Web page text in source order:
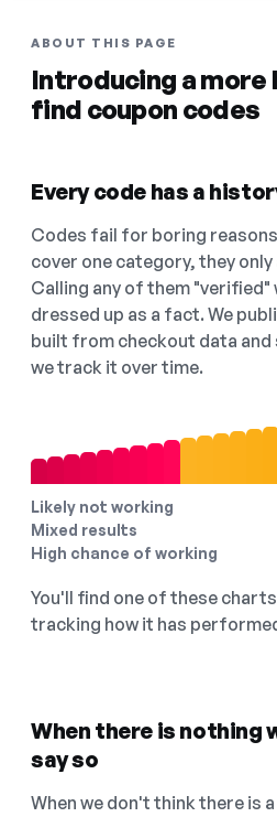
ABOUT THIS PAGE
Introducing a more
find coupon codes
Every code has a
Codes fail for boring
cover one category, they
Calling any of them "verified"
dressed up as a fact. We
built from checkout data and
we track it over time.
Likely not working
Mixed results
High chance of working
You'll find one of these
tracking how it has
When there is nothing
say so
When we don't think there is